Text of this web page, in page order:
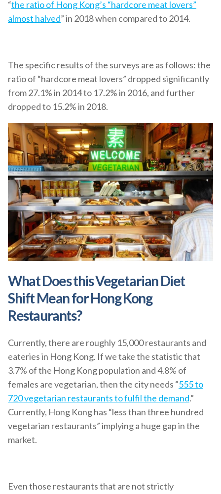
“the ratio of Hong Kong’s “hardcore meat lovers”
almost halved” in 2018 when compared to 2014.
The specific results of the surveys are as follows: the
ratio of “hardcore meat lovers” dropped significantly
from 27.1% in 2014 to 17.2% in 2016, and further
dropped to 15.2% in 2018.
What Does this Vegetarian Diet
Shift Mean for Hong Kong
Restaurants?
Currently, there are roughly 15,000 restaurants and
eateries in Hong Kong. If we take the statistic that
3.7% of the Hong Kong population and 4.8% of
females are vegetarian, then the city needs “555 to
720 vegetarian restaurants to fulfil the demand.”
Currently, Hong Kong has “less than three hundred
vegetarian restaurants” implying a huge gap in the
market.
Even those restaurants that are not strictly